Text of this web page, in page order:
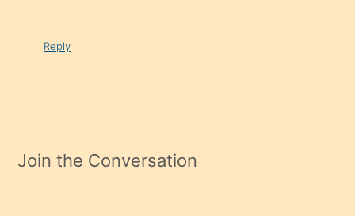
Reply
Join the Conversation